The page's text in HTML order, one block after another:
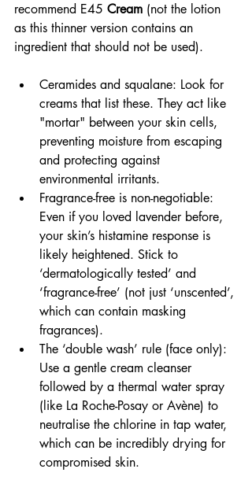
recommend E45 Cream (not the lotion
as this thinner version contains an
ingredient that should not be used).
Ceramides and squalane: Look for
creams that list these. They act like
"mortar" between your skin cells,
preventing moisture from escaping
and protecting against
environmental irritants.
Fragrance-free is non-negotiable:
Even if you loved lavender before,
your skin’s histamine response is
likely heightened. Stick to
‘dermatologically tested’ and
‘fragrance-free’ (not just ‘unscented’,
which can contain masking
fragrances).
The ‘double wash’ rule (face only):
Use a gentle cream cleanser
followed by a thermal water spray
(like La Roche-Posay or Avène) to
neutralise the chlorine in tap water,
which can be incredibly drying for
compromised skin.